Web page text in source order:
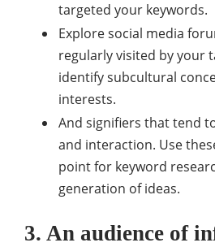
targeted your keywords.
Explore social media
regularly visited by your
identify subcultural
interests.
And signifiers that tend
and interaction. Use
point for keyword
generation of ideas.
3. An audience of